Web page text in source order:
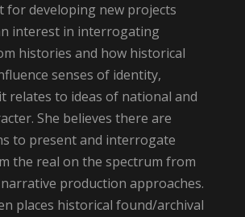
developing new projects
interest in interrogating
histories and how historical
senses of identity,
relates to ideas of national and
She believes there are
to present and interrogate
the real on the spectrum from
production approaches.
places historical found/archival